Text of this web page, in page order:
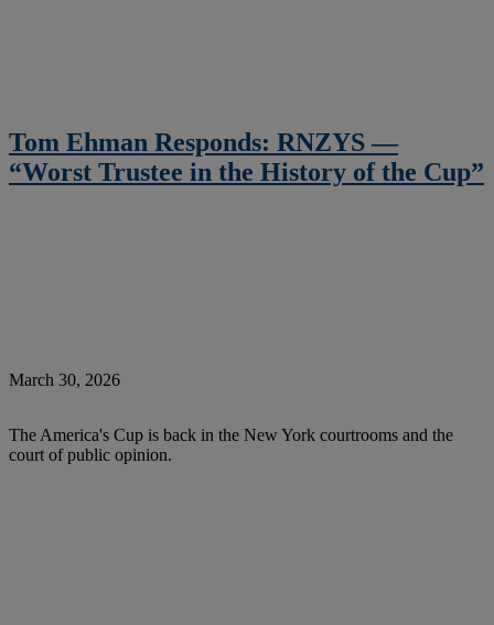
Tom Ehman Responds: RNZYS —
“Worst Trustee in the History of the Cup”
March 30, 2026
The America's Cup is back in the New York courtrooms and the
court of public opinion.